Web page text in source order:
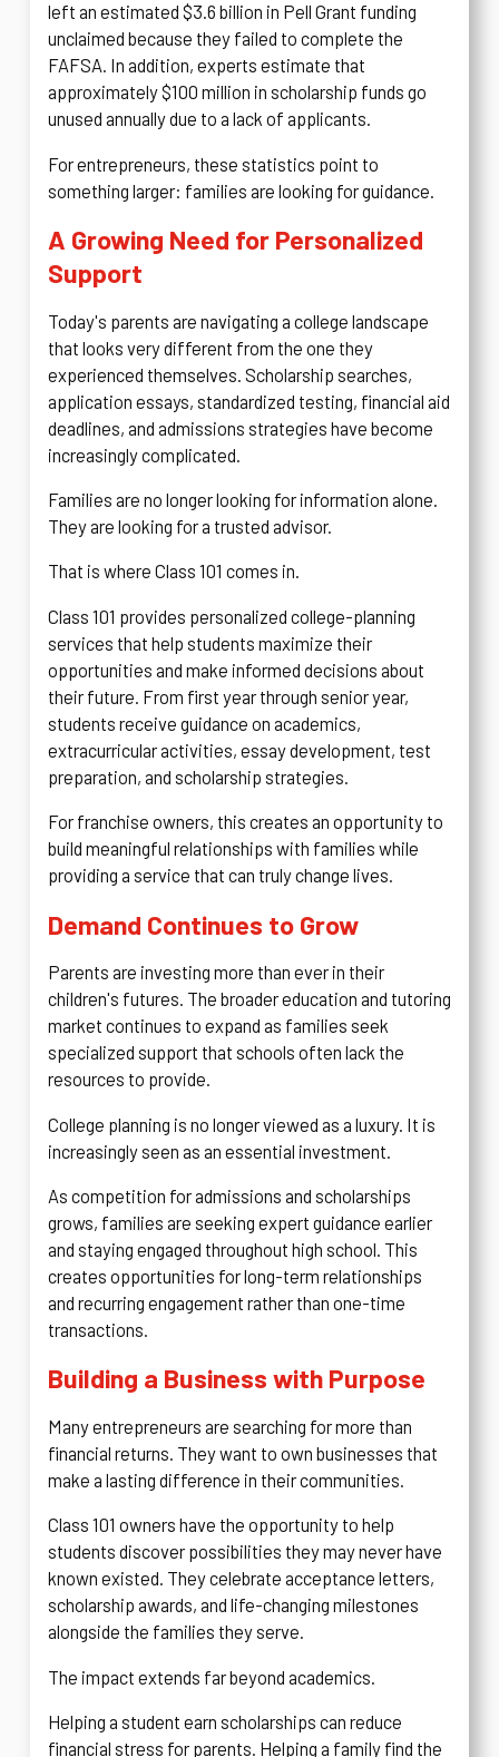
left an estimated $3.6 billion in Pell Grant funding
unclaimed because they failed to complete the
FAFSA. In addition, experts estimate that
approximately $100 million in scholarship funds go
unused annually due to a lack of applicants.
For entrepreneurs, these statistics point to
something larger: families are looking for guidance.
A Growing Need for Personalized
Support
Today's parents are navigating a college landscape
that looks very different from the one they
experienced themselves. Scholarship searches,
application essays, standardized testing, financial aid
deadlines, and admissions strategies have become
increasingly complicated.
Families are no longer looking for information alone.
They are looking for a trusted advisor.
That is where Class 101 comes in.
Class 101 provides personalized college-planning
services that help students maximize their
opportunities and make informed decisions about
their future. From first year through senior year,
students receive guidance on academics,
extracurricular activities, essay development, test
preparation, and scholarship strategies.
For franchise owners, this creates an opportunity to
build meaningful relationships with families while
providing a service that can truly change lives.
Demand Continues to Grow
Parents are investing more than ever in their
children's futures. The broader education and tutoring
market continues to expand as families seek
specialized support that schools often lack the
resources to provide.
College planning is no longer viewed as a luxury. It is
increasingly seen as an essential investment.
As competition for admissions and scholarships
grows, families are seeking expert guidance earlier
and staying engaged throughout high school. This
creates opportunities for long-term relationships
and recurring engagement rather than one-time
transactions.
Building a Business with Purpose
Many entrepreneurs are searching for more than
financial returns. They want to own businesses that
make a lasting difference in their communities.
Class 101 owners have the opportunity to help
students discover possibilities they may never have
known existed. They celebrate acceptance letters,
scholarship awards, and life-changing milestones
alongside the families they serve.
The impact extends far beyond academics.
Helping a student earn scholarships can reduce
financial stress for parents. Helping a family find the